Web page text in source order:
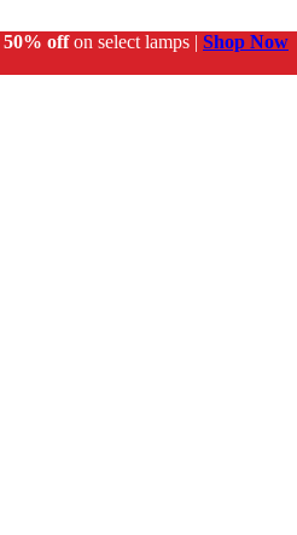
50% offon select lamps | Shop Now